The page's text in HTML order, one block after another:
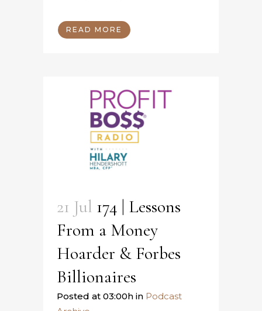
READ MORE
21 Jul 174 | Lessons
From a Money
Hoarder & Forbes
Billionaires
Posted at 03:00h in Podcast